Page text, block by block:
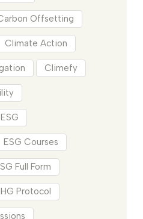
Offsetting
Climate Action
Climefy
ESG
ESG Courses
Full Form
Protocol